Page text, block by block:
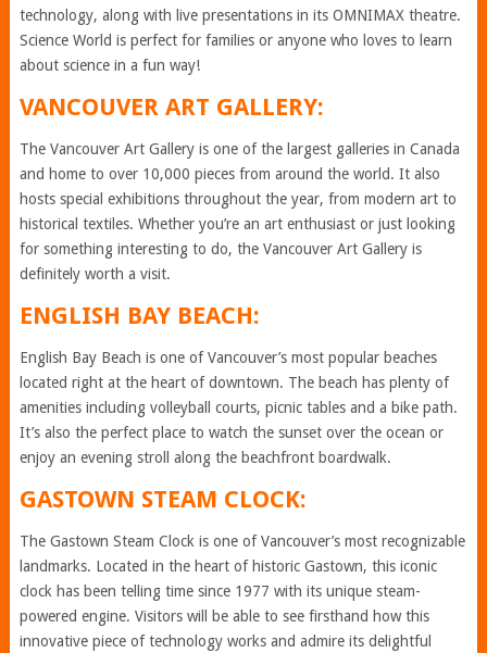
technology, along with live presentations in its OMNIMAX theatre.
Science World is perfect for families or anyone who loves to learn
about science in a fun way!
VANCOUVER ART GALLERY:
The Vancouver Art Gallery is one of the largest galleries in Canada
and home to over 10,000 pieces from around the world. It also
hosts special exhibitions throughout the year, from modern art to
historical textiles. Whether you’re an art enthusiast or just looking
for something interesting to do, the Vancouver Art Gallery is
definitely worth a visit.
ENGLISH BAY BEACH:
English Bay Beach is one of Vancouver’s most popular beaches
located right at the heart of downtown. The beach has plenty of
amenities including volleyball courts, picnic tables and a bike path.
It’s also the perfect place to watch the sunset over the ocean or
enjoy an evening stroll along the beachfront boardwalk.
GASTOWN STEAM CLOCK:
The Gastown Steam Clock is one of Vancouver’s most recognizable
landmarks. Located in the heart of historic Gastown, this iconic
clock has been telling time since 1977 with its unique steam-
powered engine. Visitors will be able to see firsthand how this
innovative piece of technology works and admire its delightful